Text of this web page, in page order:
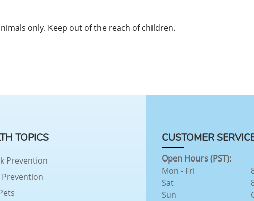
only. Keep out of the reach of children.
TOPICS
Prevention
CUSTOMER
Open Hours (PST):
Mon - Fri
Sat
Sun